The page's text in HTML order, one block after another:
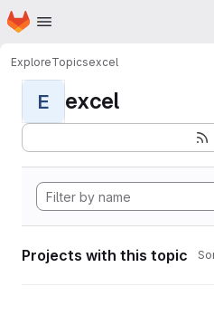
Skip to main content
Homepage
ExploreTopicsexcel
E excel
Projects with this topic